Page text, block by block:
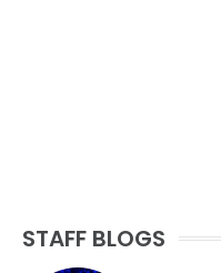
STAFF BLOGS